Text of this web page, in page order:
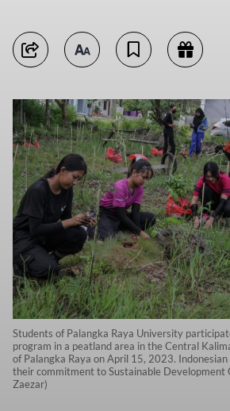
Students of Palangka Raya University
program in a peatland area in the Central
of Palangka Raya on April 15, 2023.
their commitment to Sustainable Development
Zaezar)